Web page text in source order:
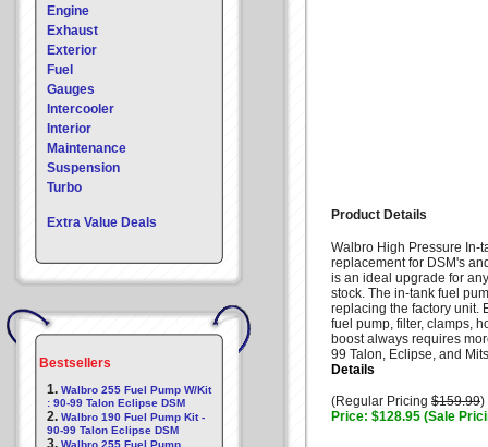
Engine
Exhaust
Exterior
Fuel
Gauges
Intercooler
Interior
Maintenance
Suspension
Turbo
Extra Value Deals
Bestsellers
1. Walbro 255 Fuel Pump W/Kit
: 90-99 Talon Eclipse DSM
2. Walbro 190 Fuel Pump Kit -
90-99 Talon Eclipse DSM
3. Walbro 255 Fuel Pump
Product Details
Walbro High Pressure In-
replacement for DSM's
is an ideal upgrade for
stock. The in-tank fuel
replacing the factory unit.
fuel pump, filter, clamps,
boost always requires
99 Talon, Eclipse, and
Details
(Regular Pricing $159.99)
Price: $128.95 (Sale